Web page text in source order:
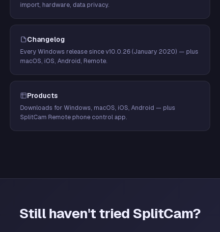
import, hardware, data privacy.
Changelog
Every Windows release since v10.0.26 (January 2020) — plus
macOS, iOS, Android, Remote.
Products
Downloads for Windows, macOS, iOS, Android — plus
SplitCam Remote phone control app.
Still haven't tried SplitCam?